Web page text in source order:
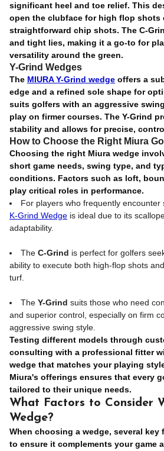
significant heel and toe relief. This
open the clubface for high flop shots
straightforward chip shots. The C-
and tight lies, making it a go-to for
versatility around the green.
Y-Grind Wedges
The MIURA Y-Grind wedge offers a
edge and a refined sole shape for
suits golfers with an aggressive
play on firmer courses. The Y-Grind
stability and allows for precise,
How to Choose the Right Miura
Choosing the right Miura wedge
short game needs, swing type, and
conditions. Factors such as loft,
play critical roles in performance.
For players who frequently
K-Grind Wedge is ideal due to its
adaptability.
The C-Grind is perfect for golfers
ability to execute both high-flop shots
turf.
The Y-Grind suits those who need
and superior control, especially on firm
aggressive swing style.
Testing different models through
consulting with a professional fitter
wedge that matches your playing
Miura's offerings ensures that every
tailored to their unique needs.
What Factors to Consider
Wedge?
When choosing a wedge, several
to ensure it complements your game